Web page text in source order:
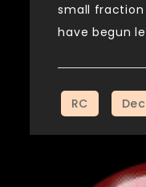
small fraction
have begun